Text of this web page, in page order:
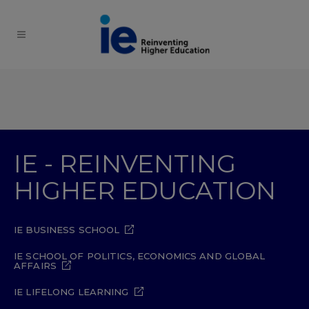
IE - REINVENTING
HIGHER EDUCATION
IE BUSINESS SCHOOL
IE SCHOOL OF POLITICS, ECONOMICS AND GLOBAL
AFFAIRS
IE LIFELONG LEARNING